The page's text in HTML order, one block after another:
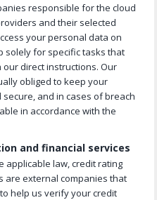
responsible for the cloud
and their selected
your personal data on
solely for specific tasks that
direct instructions. Our
obliged to keep your
and in cases of breach
in accordance with the
and financial services
applicable law, credit rating
are external companies that
help us verify your credit